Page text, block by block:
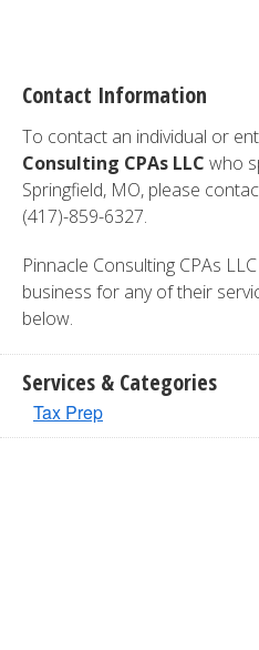
Contact Information
To contact an individual or
Consulting CPAs LLC who
Springfield, MO, please
(417)-859-6327.
Pinnacle Consulting CPAs
business for any of their
below.
Services & Categories
Tax Prep